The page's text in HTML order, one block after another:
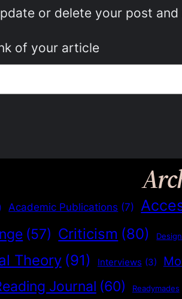
or delete your post
of your article
Academic Publications (7)
(57) Criticism (80) Design
Theory (91) Interviews (3)
Journal (60) Readymades